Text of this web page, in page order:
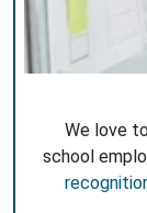
We love
school